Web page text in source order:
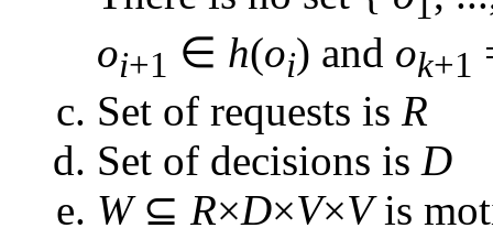
oi+1 ∈ h(oi) and ok+1
Set of requests is R
Set of decisions is D
W⊆ R×D×V×Vis